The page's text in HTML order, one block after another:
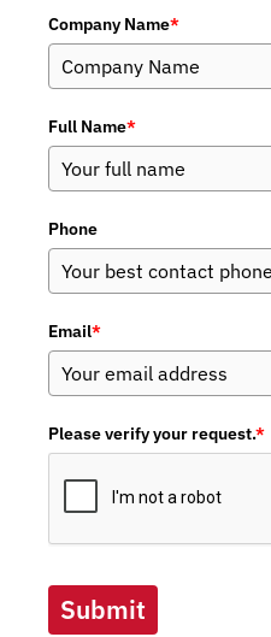
Company Name*
Full Name*
Phone
Email*
Please verify your request.*
Submit